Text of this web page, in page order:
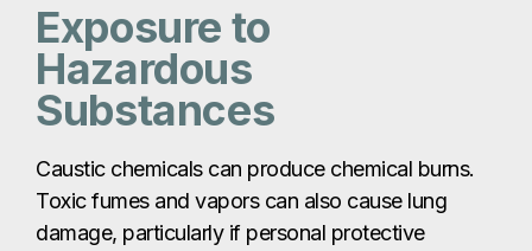
Exposure to
Hazardous
Substances
Caustic chemicals can produce chemical burns.
Toxic fumes and vapors can also cause lung
damage, particularly if personal protective